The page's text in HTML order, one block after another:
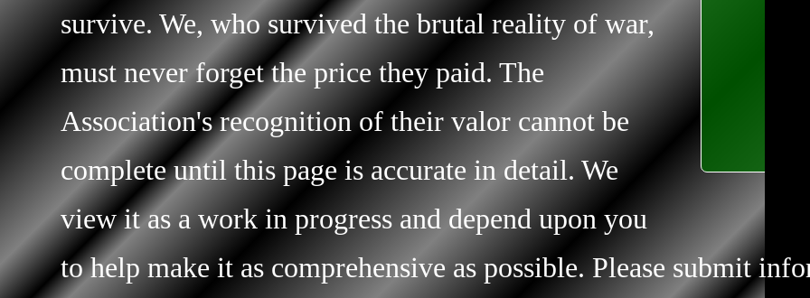
survive. We, who survived the brutal reality of war,
must never forget the price they paid. The
Association's recognition of their valor cannot be
complete until this page is accurate in detail. We
view it as a work in progress and depend upon you
to help make it as comprehensive as possible. Please submit